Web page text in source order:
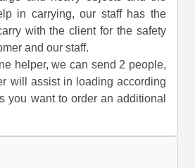
in carrying, our staff has the
with the client for the safety
and our staff.
helper, we can send 2 people,
will assist in loading according
you want to order an additional